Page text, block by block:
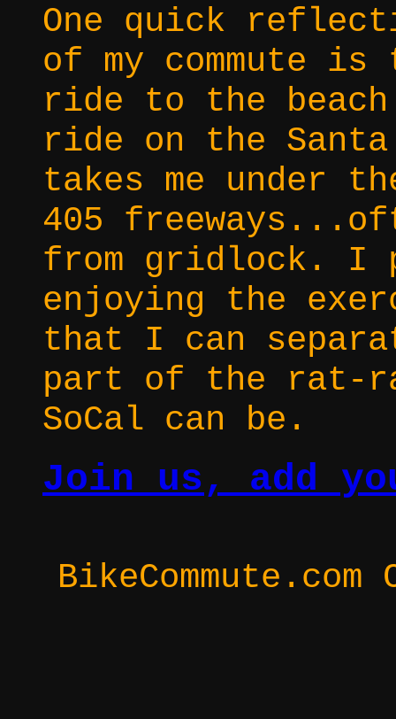
One quick
of my commute
ride to the
ride on the
takes me under
405
from gridlock. I
enjoying the
that I can
part of the rat-
SoCal can be.
Join us, add